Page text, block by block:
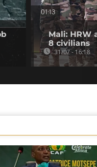
01:13
Mali: HRW
8 civilians
31/07 - 16:18